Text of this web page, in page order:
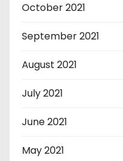
October 2021
September 2021
August 2021
July 2021
June 2021
May 2021